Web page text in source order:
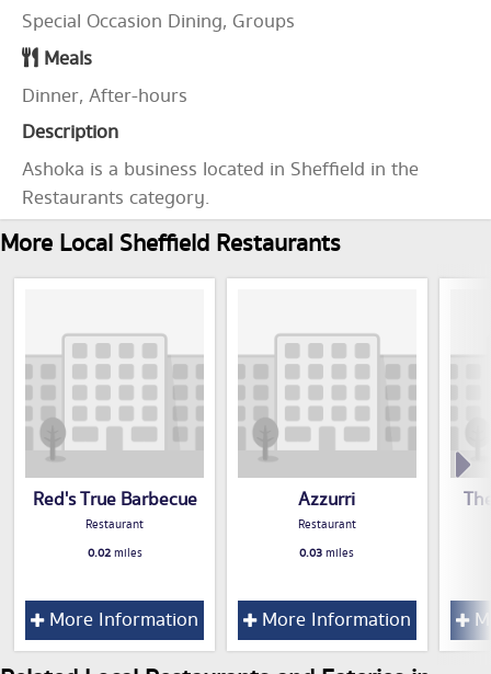
Special Occasion Dining, Groups
Meals
Dinner, After-hours
Description
Ashoka is a business located in Sheffield in the
Restaurants category.
More Local Sheffield Restaurants
Red's True Barbecue
Restaurant
0.02miles
More Information
Azzurri
Restaurant
0.03miles
More Information